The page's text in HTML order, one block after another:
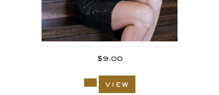
$9.00
view